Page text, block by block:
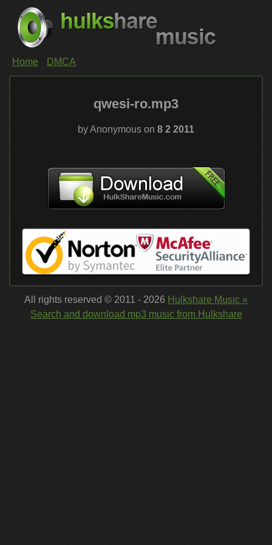
Home DMCA
qwesi-ro.mp3
by Anonymous on 8 2 2011
All rights reserved © 2011 - 2026 Hulkshare Music »
Search and download mp3 music from Hulkshare